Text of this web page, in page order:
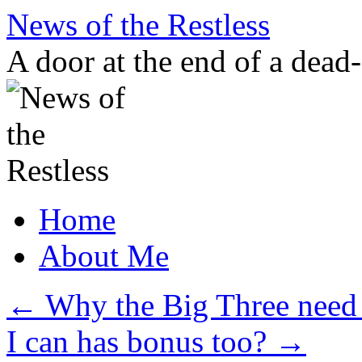
Skip
content
News of the Restless
A door at the end of a
Home
About Me
← Why the Big Three
I can has bonus too? →